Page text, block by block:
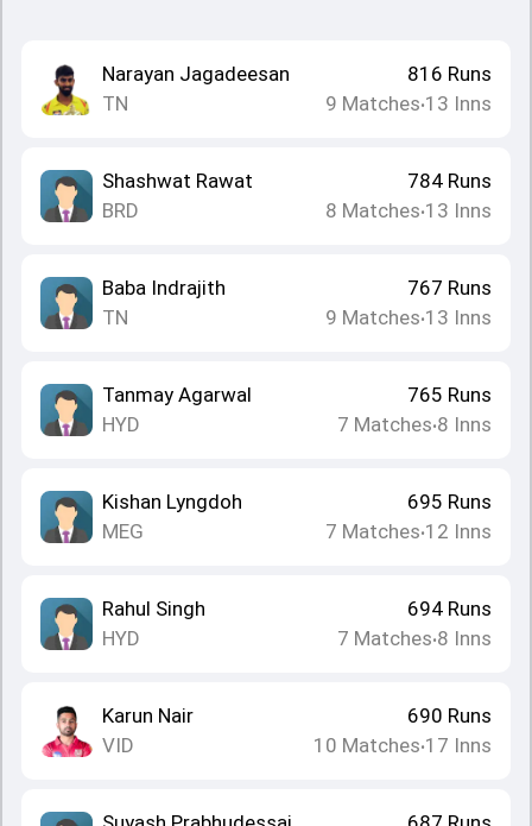
Narayan Jagadeesan
TN
816 Runs
9 Matches•13 Inns
Shashwat Rawat
BRD
784 Runs
8 Matches•13 Inns
Baba Indrajith
TN
767 Runs
9 Matches•13 Inns
Tanmay Agarwal
HYD
765 Runs
7 Matches•8 Inns
Kishan Lyngdoh
MEG
695 Runs
7 Matches•12 Inns
Rahul Singh
HYD
694 Runs
7 Matches•8 Inns
Karun Nair
VID
690 Runs
10 Matches•17 Inns